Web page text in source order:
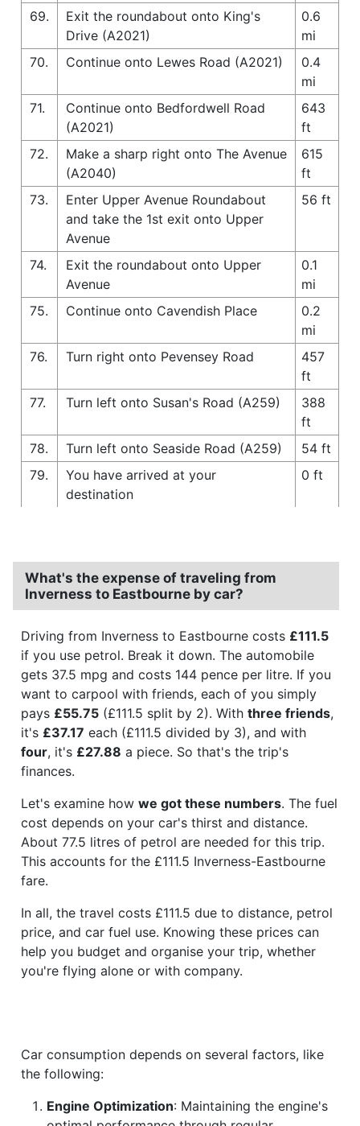
69.
Exit the roundabout onto King's
Drive (A2021)
0.6
mi
70.
Continue onto Lewes Road (A2021)
0.4
mi
71.
Continue onto Bedfordwell Road
(A2021)
643
ft
72.
Make a sharp right onto The Avenue
(A2040)
615
ft
73.
Enter Upper Avenue Roundabout
and take the 1st exit onto Upper
Avenue
56 ft
74.
Exit the roundabout onto Upper
Avenue
0.1
mi
75.
Continue onto Cavendish Place
0.2
mi
76.
Turn right onto Pevensey Road
457
ft
77.
Turn left onto Susan's Road (A259)
388
ft
78.
Turn left onto Seaside Road (A259)
54 ft
79.
You have arrived at your
destination
0 ft
What's the expense of traveling from
Inverness to Eastbourne by car?
Driving from Inverness to Eastbourne costs £111.5
if you use petrol. Break it down. The automobile
gets 37.5 mpg and costs 144 pence per litre. If you
want to carpool with friends, each of you simply
pays £55.75 (£111.5 split by 2). With three friends,
it's £37.17 each (£111.5 divided by 3), and with
four, it's £27.88 a piece. So that's the trip's
finances.
Let's examine how we got these numbers. The fuel
cost depends on your car's thirst and distance.
About 77.5 litres of petrol are needed for this trip.
This accounts for the £111.5 Inverness-Eastbourne
fare.
In all, the travel costs £111.5 due to distance, petrol
price, and car fuel use. Knowing these prices can
help you budget and organise your trip, whether
you're flying alone or with company.
Car consumption depends on several factors, like
the following:
Engine Optimization: Maintaining the engine's